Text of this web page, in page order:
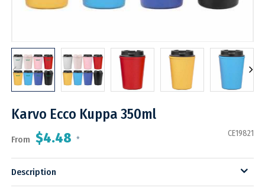
Karvo Ecco Kuppa 350ml
From $4.48 *
CE19821
Description